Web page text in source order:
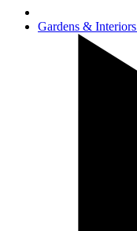
Gardens & Interiors